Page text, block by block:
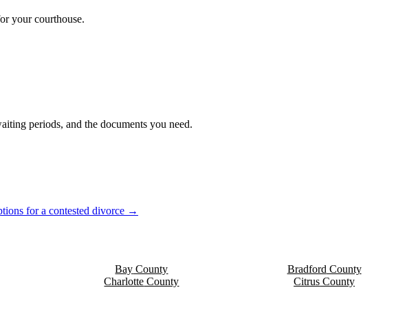
your courthouse.
periods, and the documents you need.
for a contested divorce →
Bay County Bradford County
Charlotte County Citrus County